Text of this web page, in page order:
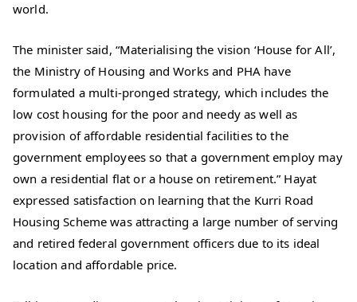
world.
The minister said, “Materialising the vision ‘House for All’,
the Ministry of Housing and Works and PHA have
formulated a multi-pronged strategy, which includes the
low cost housing for the poor and needy as well as
provision of affordable residential facilities to the
government employees so that a government employ may
own a residential flat or a house on retirement.” Hayat
expressed satisfaction on learning that the Kurri Road
Housing Scheme was attracting a large number of serving
and retired federal government officers due to its ideal
location and affordable price.